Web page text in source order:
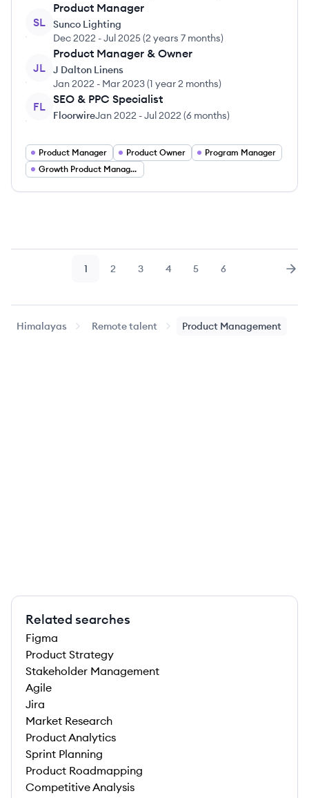
SL
Product Manager
Sunco Lighting
Dec 2022 -Jul 2025(2 years 7 months)
JL
Product Manager & Owner
J Dalton Linens
Jan 2022 - Mar 2023(1 year 2 months)
FL
SEO & PPC Specialist
FloorwireJan 2022 -Jul 2022 (6 months)
Product Manager Product Owner
Program Manager
Growth Product Manager
Page
1 Page
2 Page
3 Page
4 Page
5 Page
6
Himalayas Remote talent Product Management
Related searches
Figma
Product Strategy
Stakeholder Management
Agile
Jira
Market Research
Product Analytics
Sprint Planning
Product Roadmapping
Competitive Analysis